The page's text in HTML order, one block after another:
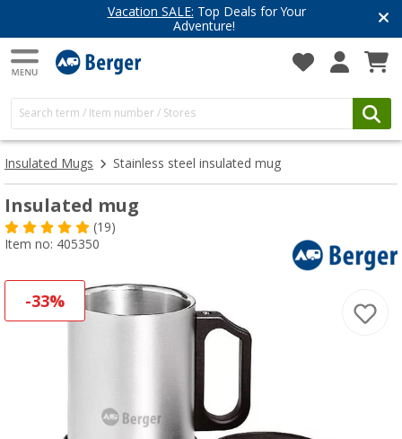
Vacation SALE: Top Deals for Your
Adventure!
Insulated Mugs Stainless steel insulated mug
Insulated mug
(19)
Item no: 405350
-33%